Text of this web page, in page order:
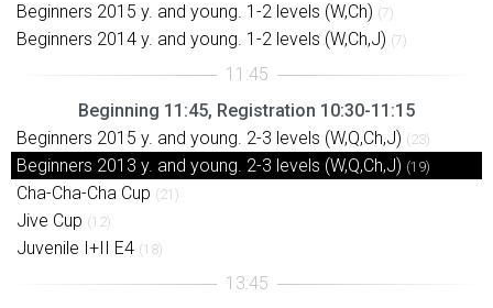
Beginners 2015 y. and young. 1-2 levels (W,Ch) (7)
Beginners 2014 y. and young. 1-2 levels (W,Ch,J) (7)
Beginning 11:45, Registration 10:30-11:15
Beginners 2015 y. and young. 2-3 levels (W,Q,Ch,J) (23)
Beginners 2013 y. and young. 2-3 levels (W,Q,Ch,J) (19)
Cha-Cha-Cha Cup (21)
Jive Cup (12)
Juvenile I+II E4 (18)